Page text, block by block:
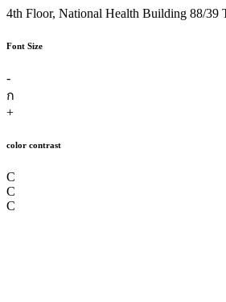
4th Floor, National Health Building 88/39
Font Size
-
ก
+
color contrast
C
C
C